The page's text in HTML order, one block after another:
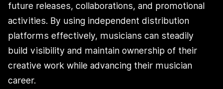
future releases, collaborations, and promotional
activities. By using independent distribution
platforms effectively, musicians can steadily
build visibility and maintain ownership of their
creative work while advancing their musician
career.